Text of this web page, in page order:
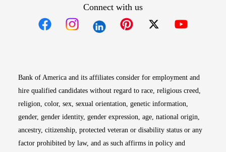
Connect with us
Bank of America and its affiliates consider for employment and
hire qualified candidates without regard to race, religious creed,
religion, color, sex, sexual orientation, genetic information,
gender, gender identity, gender expression, age, national origin,
ancestry, citizenship, protected veteran or disability status or any
factor prohibited by law, and as such affirms in policy and